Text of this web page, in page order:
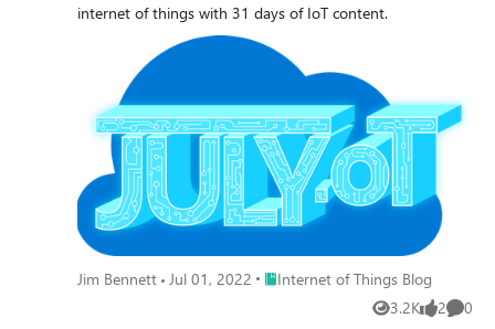
internet of things with 31 days of IoT content.
Jim Bennett Jul 01, 2022 Place Internet of Things Blog
Internet of Things Blog
3.2K
Views 2
likes 0